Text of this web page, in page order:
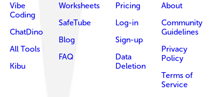
Vibe
Coding
ChatDino
All Tools
Kibu
Worksheets
SafeTube
Blog
FAQ
Pricing
Log-in
Sign-up
Data
Deletion
About
Community
Guidelines
Privacy
Policy
Terms of
Service